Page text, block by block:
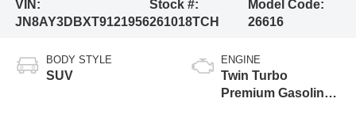
VIN:
JN8AY3DBXT9121956
Stock #:
261018TCH
Model Code:
26616
BODY STYLE
SUV
ENGINE
Twin Turbo
Premium Gasoline